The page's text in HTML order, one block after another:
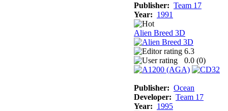
Publisher: Team 17
Year: 1991
Alien Breed 3D
6.3
0.0 (0)
Publisher: Ocean
Developer: Team 17
Year: 1995